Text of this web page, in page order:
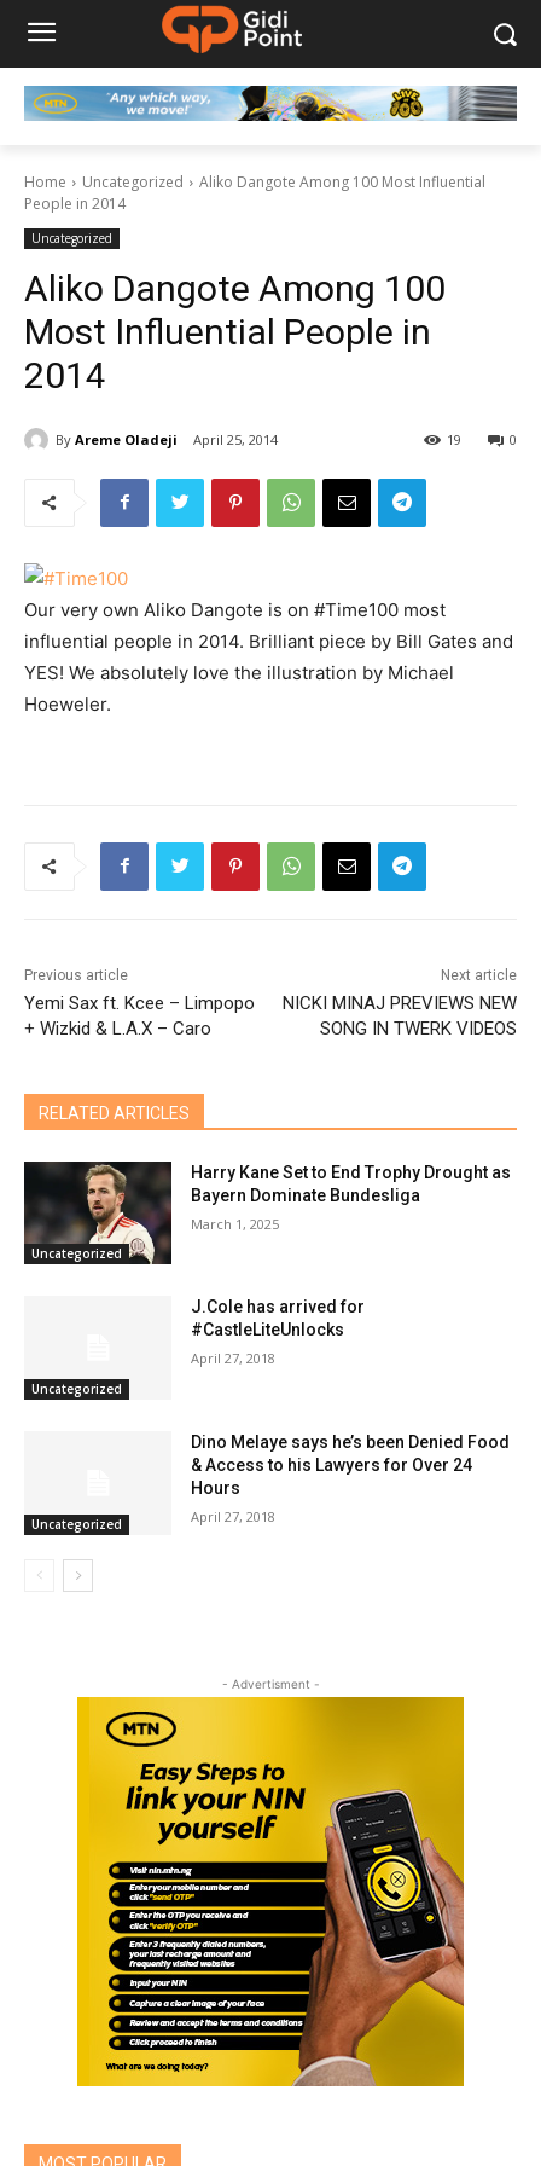
Home Uncategorized
Aliko Dangote Among 100 Most Influential
People in 2014
Uncategorized
Aliko Dangote Among 100
Most Influential People in
2014
By Areme Oladeji April 25, 2014 0
19
Our very own Aliko Dangote is on #Time100 most
influential people in 2014. Brilliant piece by Bill Gates and
YES! We absolutely love the illustration by Michael
Hoeweler.
Previous article
Yemi Sax ft. Kcee – Limpopo
+ Wizkid & L.A.X – Caro
Next article
NICKI MINAJ PREVIEWS NEW
SONG IN TWERK VIDEOS
RELATED ARTICLES
Uncategorized
Harry Kane Set to End Trophy Drought as
Bayern Dominate Bundesliga
March 1, 2025
Uncategorized
J.Cole has arrived for
#CastleLiteUnlocks
April 27, 2018
Uncategorized
Dino Melaye says he’s been Denied Food
& Access to his Lawyers for Over 24
Hours
April 27, 2018
- Advertisment -